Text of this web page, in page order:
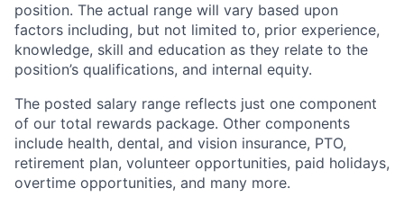
position. The actual range will vary based upon
factors including, but not limited to, prior experience,
knowledge, skill and education as they relate to the
position’s qualifications, and internal equity.
The posted salary range reflects just one component
of our total rewards package. Other components
include health, dental, and vision insurance, PTO,
retirement plan, volunteer opportunities, paid holidays,
overtime opportunities, and many more.